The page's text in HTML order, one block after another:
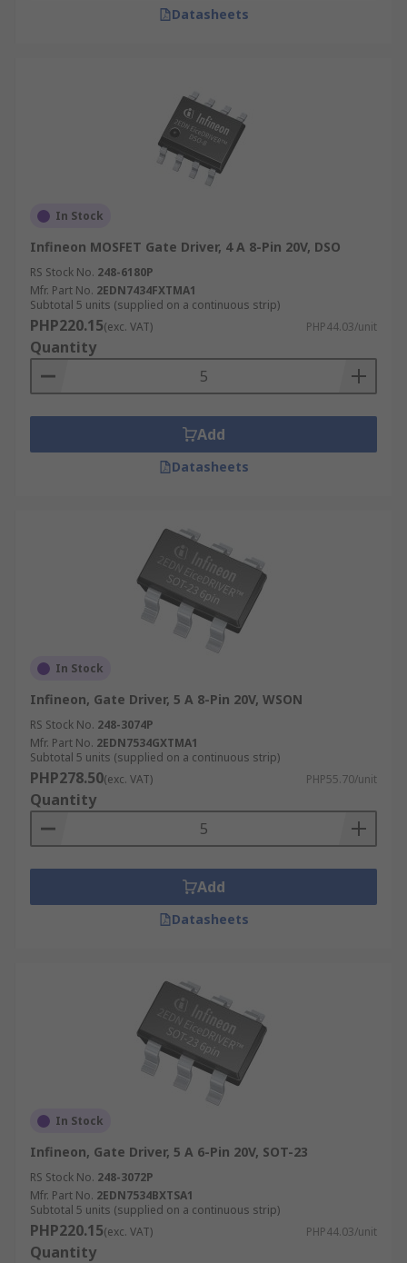
Datasheets
In Stock
Infineon MOSFET Gate Driver, 4 A 8-Pin 20V, DSO
RS Stock No. 248-6180P
Mfr. Part No. 2EDN7434FXTMA1
Subtotal 5 units (supplied on a continuous strip)
PHP220.15(exc. VAT) PHP44.03/unit
Quantity
Add
Datasheets
In Stock
Infineon, Gate Driver, 5 A 8-Pin 20V, WSON
RS Stock No. 248-3074P
Mfr. Part No. 2EDN7534GXTMA1
Subtotal 5 units (supplied on a continuous strip)
PHP278.50(exc. VAT) PHP55.70/unit
Quantity
Add
Datasheets
In Stock
Infineon, Gate Driver, 5 A 6-Pin 20V, SOT-23
RS Stock No. 248-3072P
Mfr. Part No. 2EDN7534BXTSA1
Subtotal 5 units (supplied on a continuous strip)
PHP220.15(exc. VAT) PHP44.03/unit
Quantity